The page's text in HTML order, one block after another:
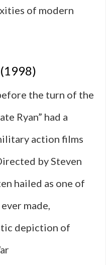
of modern
the turn of the
Ryan” had a
action films
by Steven
hailed as one of
ever made,
depiction of